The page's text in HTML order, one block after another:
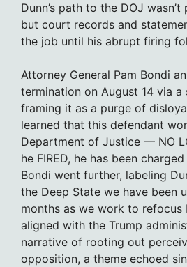
Dunn’s path to the DOJ
but court records and
the job until his abrupt firing
Attorney General Pam Bondi
termination on August 14 via a
framing it as a purge of
learned that this defendant
Department of Justice — NO
he FIRED, he has been
Bondi went further, labeling
the Deep State we have been
months as we work to refocus
aligned with the Trump
narrative of rooting out
opposition, a theme echoed